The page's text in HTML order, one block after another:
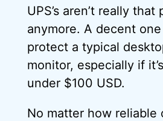
UPS’s aren’t really that
anymore. A decent
protect a typical
monitor, especially if
under $100 USD.
No matter how reliable